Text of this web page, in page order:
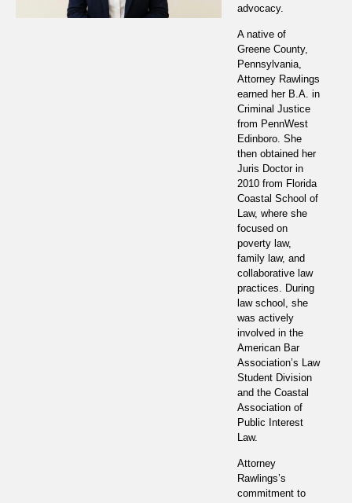
advocacy.
A native of
Greene County,
Pennsylvania,
Attorney Rawlings
earned her B.A. in
Criminal Justice
from PennWest
Edinboro. She
then obtained her
Juris Doctor in
2010 from Florida
Coastal School of
Law, where she
focused on
poverty law,
family law, and
collaborative law
practices. During
law school, she
was actively
involved in the
American Bar
Association’s Law
Student Division
and the Coastal
Association of
Public Interest
Law.
Attorney
Rawlings’s
commitment to